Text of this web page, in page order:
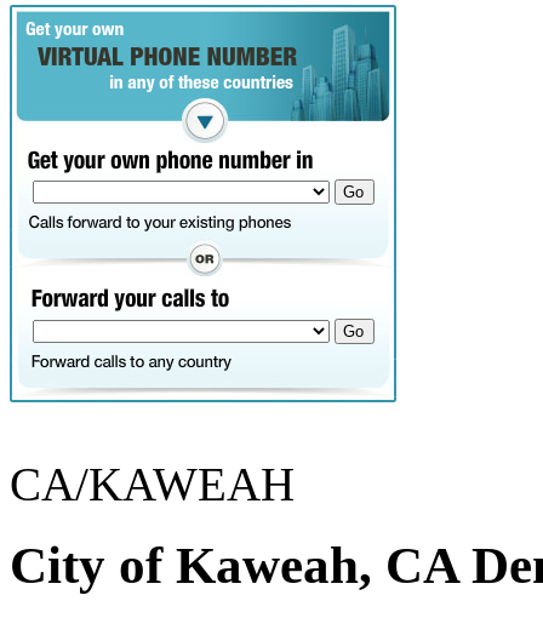
CA/KAWEAH
City of Kaweah, CA